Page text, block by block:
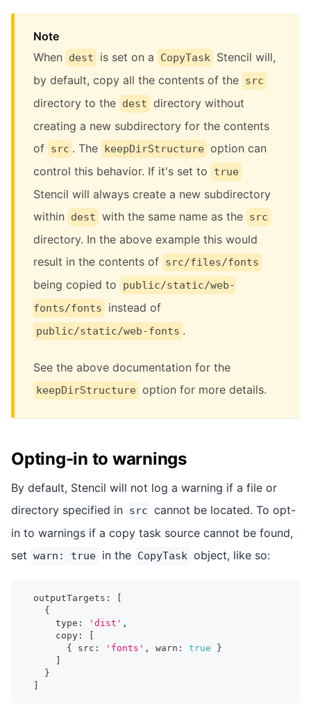
Note
When
dest is set on a CopyTask
Stencil will,
by default, copy all the contents of the src
directory to the dest directory without
creating a new subdirectory for the contents
of src . The keepDirStructure option can
control this behavior. If it's set to
true
Stencil will always create a new subdirectory
within
dest with the same name as the src
directory. In the above example this would
result in the contents of src/files/fonts
being copied to
public/static/web-
fonts/fonts
instead of
public/static/web-fonts .
See the above documentation for the
keepDirStructure option for more details.
Opting-in to warnings
By default, Stencil will not log a warning if a file or
directory specified in src cannot be located. To opt-
in to warnings if a copy task source cannot be found,
set warn: true in the CopyTask object, like so:
  outputTargets
:
[
{
      type
: 'dist' ,
      copy
:
[
{ src : 'fonts' , warn : true
}
]
}
]